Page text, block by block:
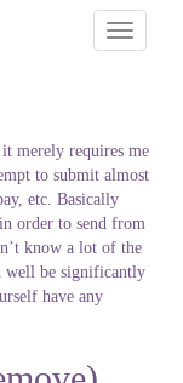
Toggle
it merely requires me
to submit almost
etc. Basically
order to send from
know a lot of the
well be significantly
have any